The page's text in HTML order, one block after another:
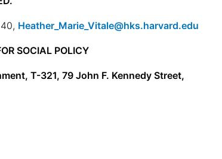
Heather_Marie_Vitale@hks.harvard.edu
SOCIAL POLICY
T-321, 79 John F. Kennedy Street,